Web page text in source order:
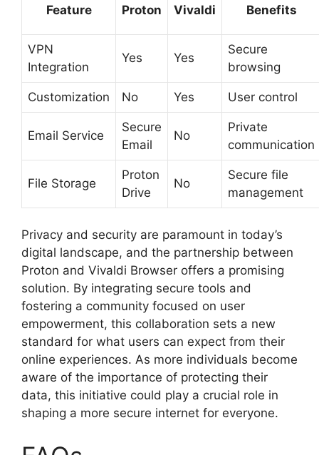
Feature Proton Vivaldi Benefits
VPN
Integration
Yes Yes
Secure
browsing
Customization No Yes User control
Email Service
Secure
Email
No
Private
communication
File Storage
Proton
Drive
No
Secure file
management
Privacy and security are paramount in today’s
digital landscape, and the partnership between
Proton and Vivaldi Browser offers a promising
solution. By integrating secure tools and
fostering a community focused on user
empowerment, this collaboration sets a new
standard for what users can expect from their
online experiences. As more individuals become
aware of the importance of protecting their
data, this initiative could play a crucial role in
shaping a more secure internet for everyone.